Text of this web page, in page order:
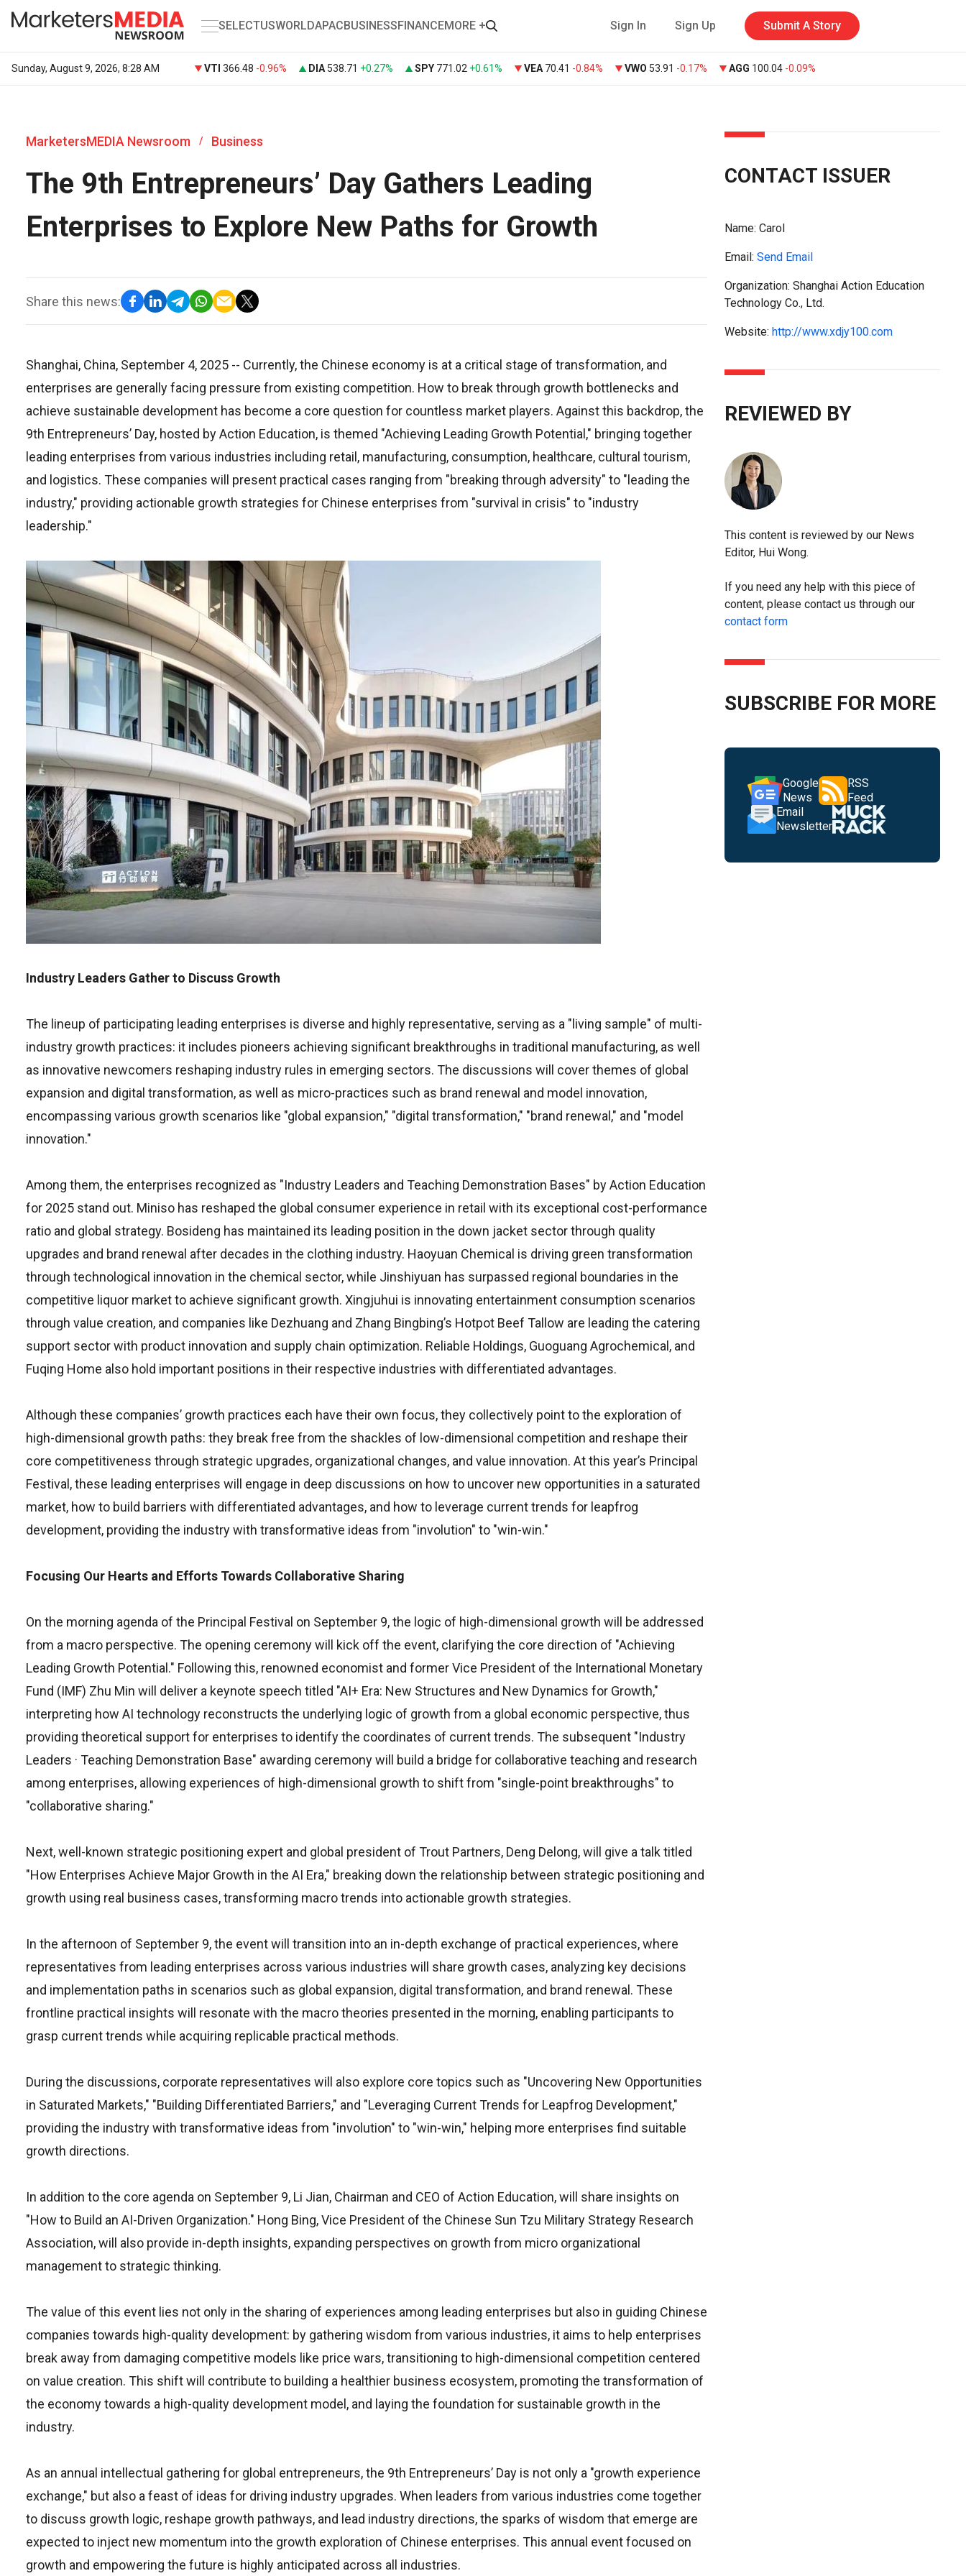
SELECTUSWORLDAPACBUSINESSFINANCEMORE + Sign In Sign Up Submit A Story
Sunday, August 9, 2026, 8:28 AM VTI 366.48 -0.96% DIA 538.71 +0.27% SPY 771.02 +0.61% VEA 70.41 -0.84% VWO 53.91 -0.17% AGG 100.04 -0.09%
MarketersMEDIA Newsroom / Business
The 9th Entrepreneurs’ Day Gathers Leading
Enterprises to Explore New Paths for Growth
Share this news:
Shanghai, China, September 4, 2025 -- Currently, the Chinese economy is at a critical stage of transformation, and
enterprises are generally facing pressure from existing competition. How to break through growth bottlenecks and
achieve sustainable development has become a core question for countless market players. Against this backdrop, the
9th Entrepreneurs’ Day, hosted by Action Education, is themed "Achieving Leading Growth Potential," bringing together
leading enterprises from various industries including retail, manufacturing, consumption, healthcare, cultural tourism,
and logistics. These companies will present practical cases ranging from "breaking through adversity" to "leading the
industry," providing actionable growth strategies for Chinese enterprises from "survival in crisis" to "industry
leadership."
Industry Leaders Gather to Discuss Growth
The lineup of participating leading enterprises is diverse and highly representative, serving as a "living sample" of multi-
industry growth practices: it includes pioneers achieving significant breakthroughs in traditional manufacturing, as well
as innovative newcomers reshaping industry rules in emerging sectors. The discussions will cover themes of global
expansion and digital transformation, as well as micro-practices such as brand renewal and model innovation,
encompassing various growth scenarios like "global expansion," "digital transformation," "brand renewal," and "model
innovation."
Among them, the enterprises recognized as "Industry Leaders and Teaching Demonstration Bases" by Action Education
for 2025 stand out. Miniso has reshaped the global consumer experience in retail with its exceptional cost-performance
ratio and global strategy. Bosideng has maintained its leading position in the down jacket sector through quality
upgrades and brand renewal after decades in the clothing industry. Haoyuan Chemical is driving green transformation
through technological innovation in the chemical sector, while Jinshiyuan has surpassed regional boundaries in the
competitive liquor market to achieve significant growth. Xingjuhui is innovating entertainment consumption scenarios
through value creation, and companies like Dezhuang and Zhang Bingbing’s Hotpot Beef Tallow are leading the catering
support sector with product innovation and supply chain optimization. Reliable Holdings, Guoguang Agrochemical, and
Fuqing Home also hold important positions in their respective industries with differentiated advantages.
Although these companies’ growth practices each have their own focus, they collectively point to the exploration of
high-dimensional growth paths: they break free from the shackles of low-dimensional competition and reshape their
core competitiveness through strategic upgrades, organizational changes, and value innovation. At this year’s Principal
Festival, these leading enterprises will engage in deep discussions on how to uncover new opportunities in a saturated
market, how to build barriers with differentiated advantages, and how to leverage current trends for leapfrog
development, providing the industry with transformative ideas from "involution" to "win-win."
Focusing Our Hearts and Efforts Towards Collaborative Sharing
On the morning agenda of the Principal Festival on September 9, the logic of high-dimensional growth will be addressed
from a macro perspective. The opening ceremony will kick off the event, clarifying the core direction of "Achieving
Leading Growth Potential." Following this, renowned economist and former Vice President of the International Monetary
Fund (IMF) Zhu Min will deliver a keynote speech titled "AI+ Era: New Structures and New Dynamics for Growth,"
interpreting how AI technology reconstructs the underlying logic of growth from a global economic perspective, thus
providing theoretical support for enterprises to identify the coordinates of current trends. The subsequent "Industry
Leaders · Teaching Demonstration Base" awarding ceremony will build a bridge for collaborative teaching and research
among enterprises, allowing experiences of high-dimensional growth to shift from "single-point breakthroughs" to
"collaborative sharing."
Next, well-known strategic positioning expert and global president of Trout Partners, Deng Delong, will give a talk titled
"How Enterprises Achieve Major Growth in the AI Era," breaking down the relationship between strategic positioning and
growth using real business cases, transforming macro trends into actionable growth strategies.
In the afternoon of September 9, the event will transition into an in-depth exchange of practical experiences, where
representatives from leading enterprises across various industries will share growth cases, analyzing key decisions
and implementation paths in scenarios such as global expansion, digital transformation, and brand renewal. These
frontline practical insights will resonate with the macro theories presented in the morning, enabling participants to
grasp current trends while acquiring replicable practical methods.
During the discussions, corporate representatives will also explore core topics such as "Uncovering New Opportunities
in Saturated Markets," "Building Differentiated Barriers," and "Leveraging Current Trends for Leapfrog Development,"
providing the industry with transformative ideas from "involution" to "win-win," helping more enterprises find suitable
growth directions.
In addition to the core agenda on September 9, Li Jian, Chairman and CEO of Action Education, will share insights on
"How to Build an AI-Driven Organization." Hong Bing, Vice President of the Chinese Sun Tzu Military Strategy Research
Association, will also provide in-depth insights, expanding perspectives on growth from micro organizational
management to strategic thinking.
The value of this event lies not only in the sharing of experiences among leading enterprises but also in guiding Chinese
companies towards high-quality development: by gathering wisdom from various industries, it aims to help enterprises
break away from damaging competitive models like price wars, transitioning to high-dimensional competition centered
on value creation. This shift will contribute to building a healthier business ecosystem, promoting the transformation of
the economy towards a high-quality development model, and laying the foundation for sustainable growth in the
industry.
As an annual intellectual gathering for global entrepreneurs, the 9th Entrepreneurs’ Day is not only a "growth experience
exchange," but also a feast of ideas for driving industry upgrades. When leaders from various industries come together
to discuss growth logic, reshape growth pathways, and lead industry directions, the sparks of wisdom that emerge are
expected to inject new momentum into the growth exploration of Chinese enterprises. This annual event focused on
growth and empowering the future is highly anticipated across all industries.
CONTACT ISSUER
Name: Carol
Email: Send Email
Organization: Shanghai Action Education
Technology Co., Ltd.
Website: http://www.xdjy100.com
REVIEWED BY
This content is reviewed by our News
Editor, Hui Wong.
If you need any help with this piece of
content, please contact us through our
contact form
SUBSCRIBE FOR MORE
Google
News
RSS
Feed
Email
Newsletter